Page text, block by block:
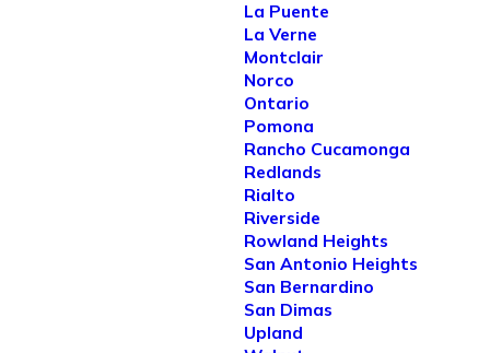
La Puente
La Verne
Montclair
Norco
Ontario
Pomona
Rancho Cucamonga
Redlands
Rialto
Riverside
Rowland Heights
San Antonio Heights
San Bernardino
San Dimas
Upland